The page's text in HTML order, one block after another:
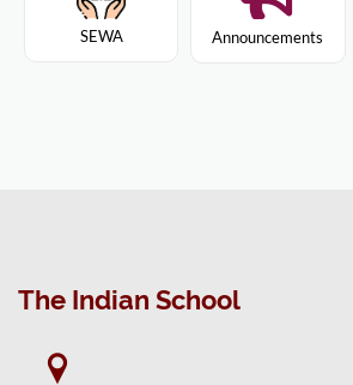
SEWA Announcements
The Indian School